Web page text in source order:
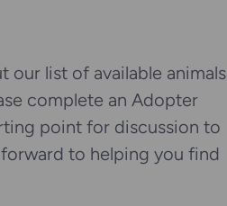
our list of available animals
complete an Adopter
point for discussion to
to helping you find